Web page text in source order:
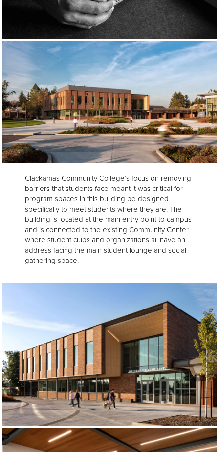
Clackamas Community College’s focus on removing
barriers that students face meant it was critical for
program spaces in this building be designed
specifically to meet students where they are. The
building is located at the main entry point to campus
and is connected to the existing Community Center
where student clubs and organizations all have an
address facing the main student lounge and social
gathering space.